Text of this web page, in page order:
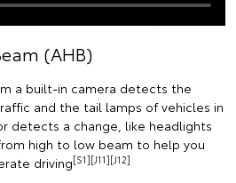
(AHB)
a built-in camera detects the
and the tail lamps of vehicles in
detects a change, like headlights
high to low beam to help you
driving[S1][J11][J12]